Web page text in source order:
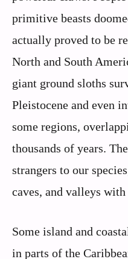
primitive beasts
actually proved to be
North and South
giant ground sloths
Pleistocene and even
some regions,
thousands of years.
strangers to our
caves, and valleys with
Some island and
in parts of the